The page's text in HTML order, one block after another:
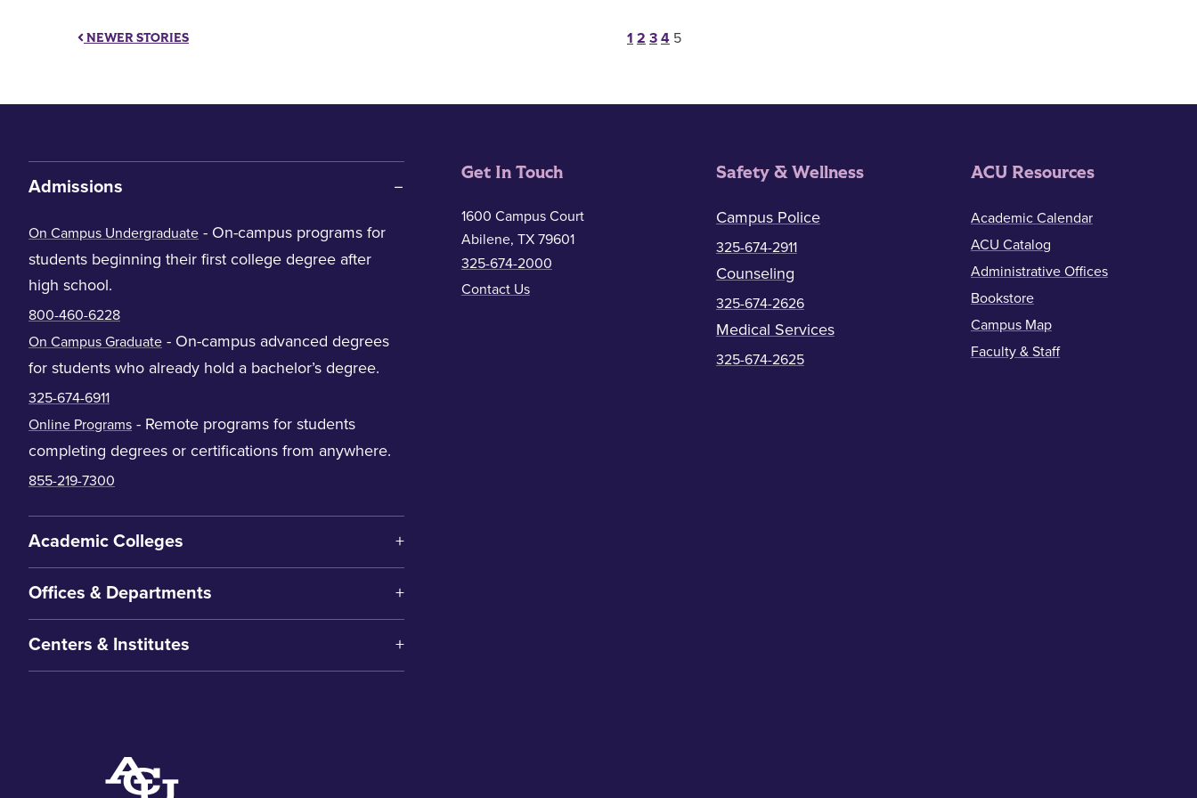
NEWER STORIES Posts pagination
1 2 3 4 5
Admissions
On Campus Undergraduate - On-campus programs for
students beginning their first college degree after
high school.
800-460-6228
On Campus Graduate - On-campus advanced degrees
for students who already hold a bachelor’s degree.
325-674-6911
Online Programs - Remote programs for students
completing degrees or certifications from anywhere.
855-219-7300
Academic Colleges
Offices & Departments
Centers & Institutes
Get In Touch
1600 Campus Court
Abilene, TX 79601
325-674-2000
Contact Us
Safety & Wellness
Campus Police
325-674-2911
Counseling
325-674-2626
Medical Services
325-674-2625
ACU Resources
Academic Calendar
ACU Catalog
Administrative Offices
Bookstore
Campus Map
Faculty & Staff